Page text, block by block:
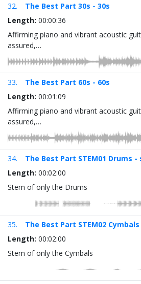
32.
The Best Part 30s - 30s
Length: 00:00:36
Affirming piano and vibrant acoustic
assured,…
33.
The Best Part 60s - 60s
Length: 00:01:09
Affirming piano and vibrant acoustic
assured,…
34.
The Best Part STEM01 Drums
Length: 00:02:00
Stem of only the Drums
35.
The Best Part STEM02
Length: 00:02:00
Stem of only the Cymbals